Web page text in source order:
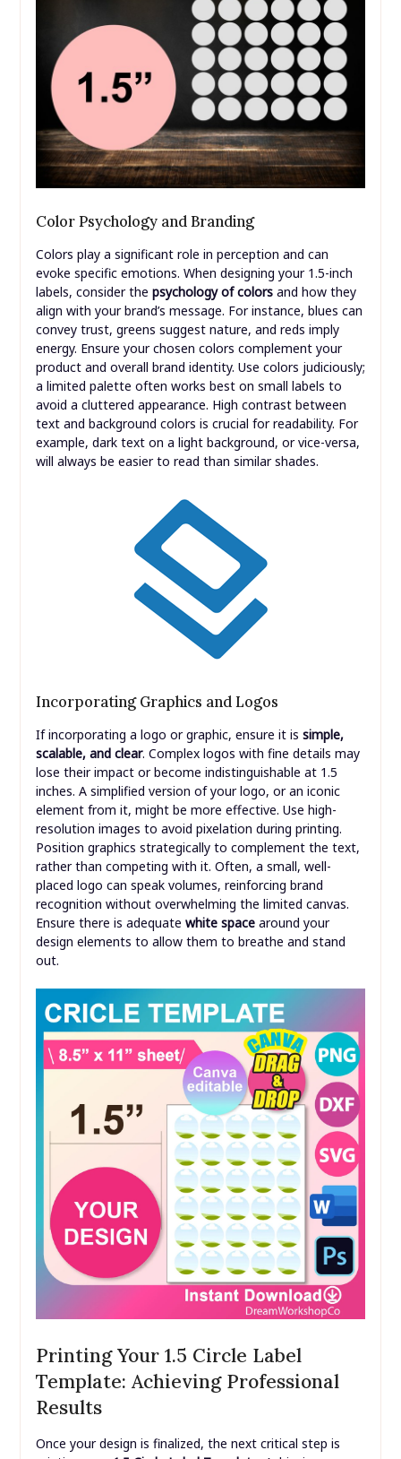
Color Psychology and Branding
Colors play a significant role in perception and can
evoke specific emotions. When designing your 1.5-inch
labels, consider the psychology of colorsand how they
align with your brand’s message. For instance, blues can
convey trust, greens suggest nature, and reds imply
energy. Ensure your chosen colors complement your
product and overall brand identity. Use colors judiciously;
a limited palette often works best on small labels to
avoid a cluttered appearance. High contrast between
text and background colors is crucial for readability. For
example, dark text on a light background, or vice-versa,
will always be easier to read than similar shades.
Incorporating Graphics and Logos
If incorporating a logo or graphic, ensure it is simple,
scalable, and clear. Complex logos with fine details may
lose their impact or become indistinguishable at 1.5
inches. A simplified version of your logo, or an iconic
element from it, might be more effective. Use high-
resolution images to avoid pixelation during printing.
Position graphics strategically to complement the text,
rather than competing with it. Often, a small, well-
placed logo can speak volumes, reinforcing brand
recognition without overwhelming the limited canvas.
Ensure there is adequate white spacearound your
design elements to allow them to breathe and stand
out.
Printing Your 1.5 Circle Label
Template: Achieving Professional
Results
Once your design is finalized, the next critical step is